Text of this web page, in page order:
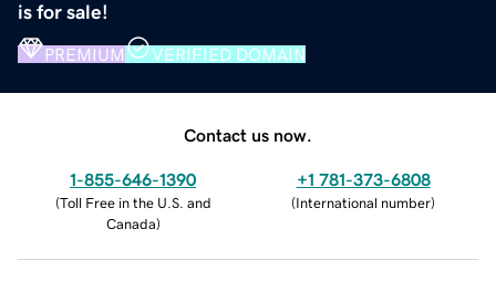
is for sale!
PREMIUM VERIFIED DOMAIN
Contact us now.
1-855-646-1390
(Toll Free in the U.S. and
Canada)
+1 781-373-6808
(International number)